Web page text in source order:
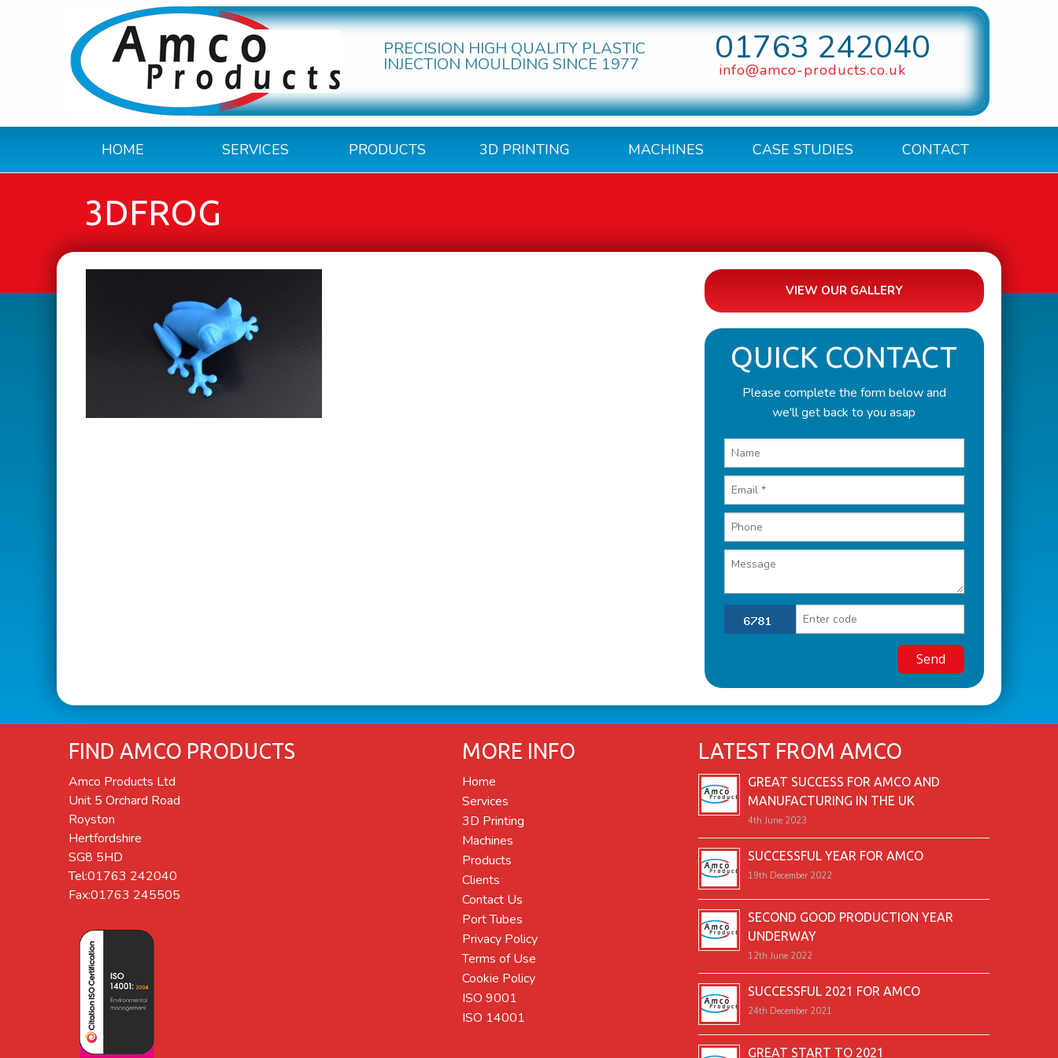
PRECISION HIGH QUALITY PLASTIC
INJECTION MOULDING SINCE 1977 01763 242040
info@amco-products.co.uk
HOME SERVICES PRODUCTS 3D PRINTING MACHINES CASE STUDIES CONTACT
3DFROG
VIEW OUR GALLERY
QUICK CONTACT
Please complete the form below and
we'll get back to you asap
FIND AMCO PRODUCTS
Amco Products Ltd
Unit 5 Orchard Road
Royston
Hertfordshire
SG8 5HD
Tel:01763 242040
Fax:01763 245505
MORE INFO
Home
Services
3D Printing
Machines
Products
Clients
Contact Us
Port Tubes
Privacy Policy
Terms of Use
Cookie Policy
ISO 9001
ISO 14001
LATEST FROM AMCO
GREAT SUCCESS FOR AMCO AND
MANUFACTURING IN THE UK
4th June 2023
SUCCESSFUL YEAR FOR AMCO
19th December 2022
SECOND GOOD PRODUCTION YEAR
UNDERWAY
12th June 2022
SUCCESSFUL 2021 FOR AMCO
24th December 2021
GREAT START TO 2021